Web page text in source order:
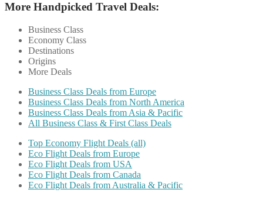
More Handpicked Travel Deals:
Business Class
Economy Class
Destinations
Origins
More Deals
Business Class Deals from Europe
Business Class Deals from North America
Business Class Deals from Asia & Pacific
All Business Class & First Class Deals
Top Economy Flight Deals (all)
Eco Flight Deals from Europe
Eco Flight Deals from USA
Eco Flight Deals from Canada
Eco Flight Deals from Australia & Pacific